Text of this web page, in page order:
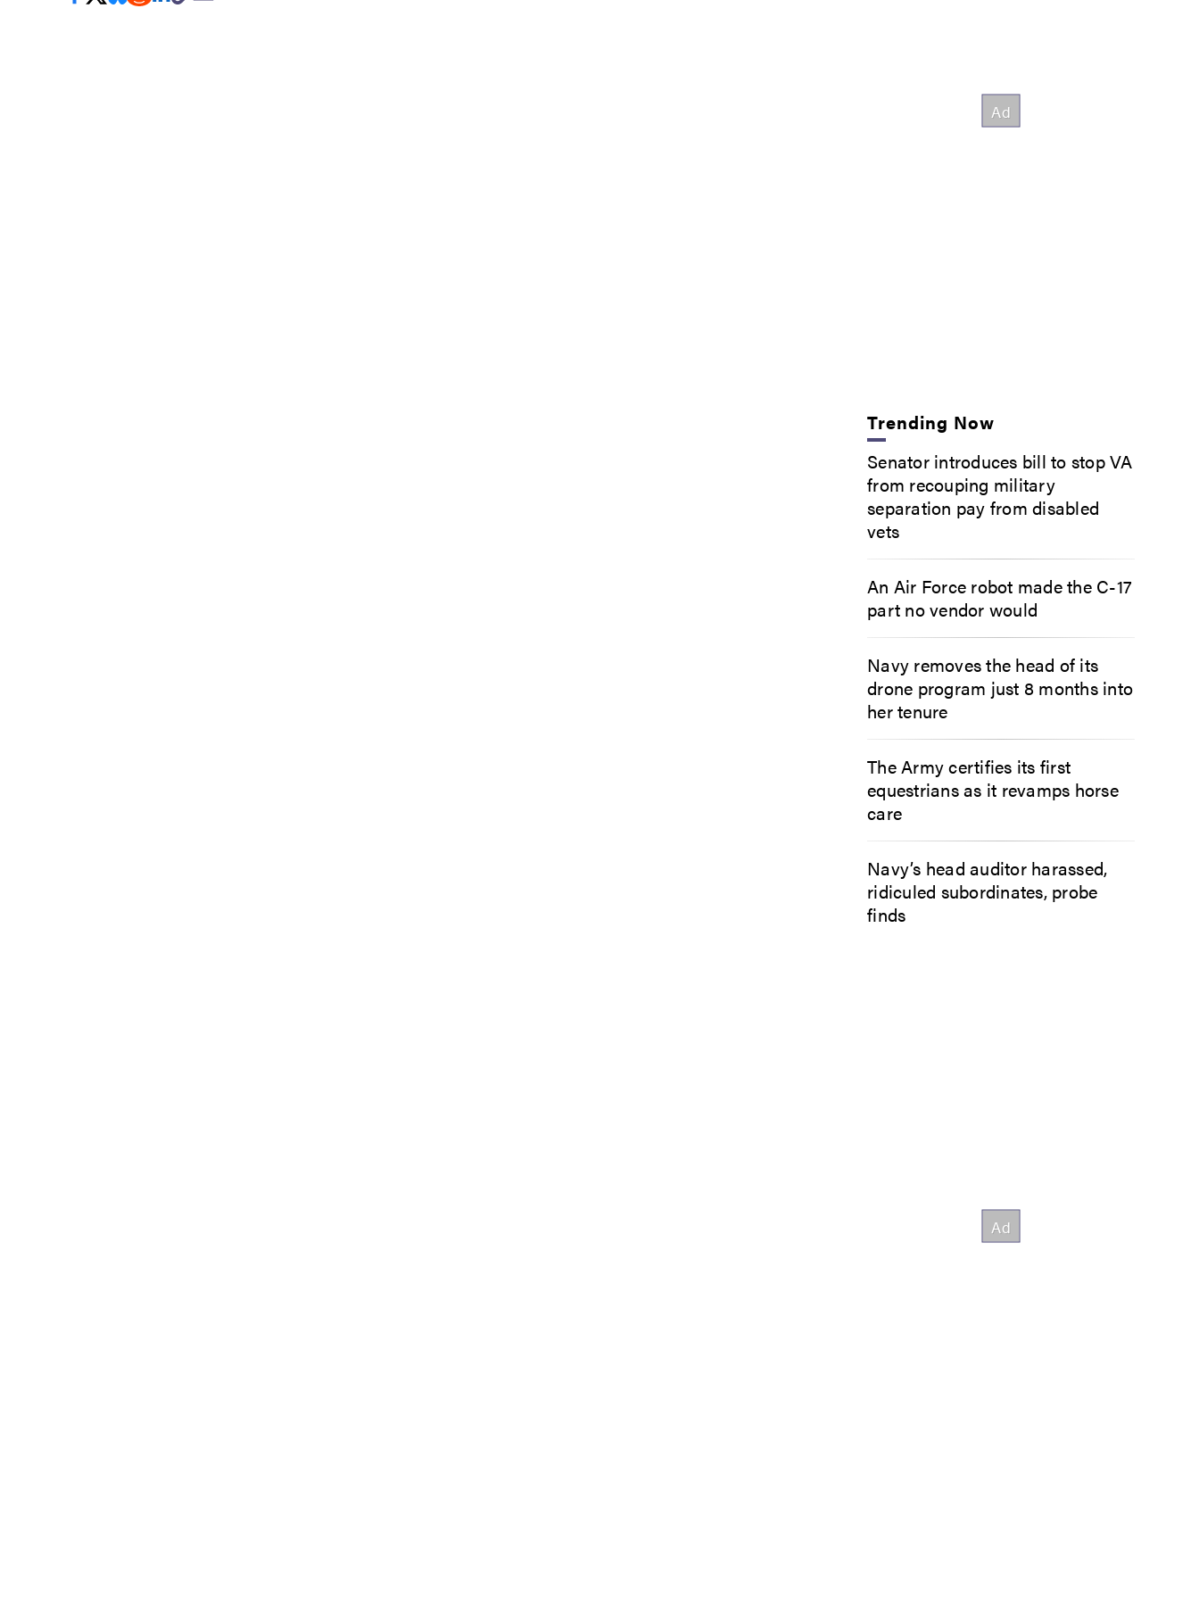
Trending Now
Senator introduces bill to stop VA
from recouping military
separation pay from disabled
vets
An Air Force robot made the C-17
part no vendor would
Navy removes the head of its
drone program just 8 months into
her tenure
The Army certifies its first
equestrians as it revamps horse
care
Navy’s head auditor harassed,
ridiculed subordinates, probe
finds